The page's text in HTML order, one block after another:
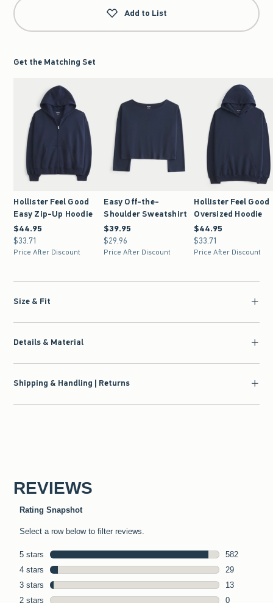
Add to List
Get the Matching Set
Hollister Feel Good
Easy Zip-Up Hoodie
$44.95
$44.95
$33.71
$33.71
Price After Discount
Easy Off-the-
Shoulder Sweatshirt
$39.95
$39.95
$29.96
$29.96
Price After Discount
Hollister Feel Good
Oversized Hoodie
$44.95
$44.95
$33.71
$33.71
Price After Discount
Size & Fit
Details & Material
Shipping & Handling | Returns